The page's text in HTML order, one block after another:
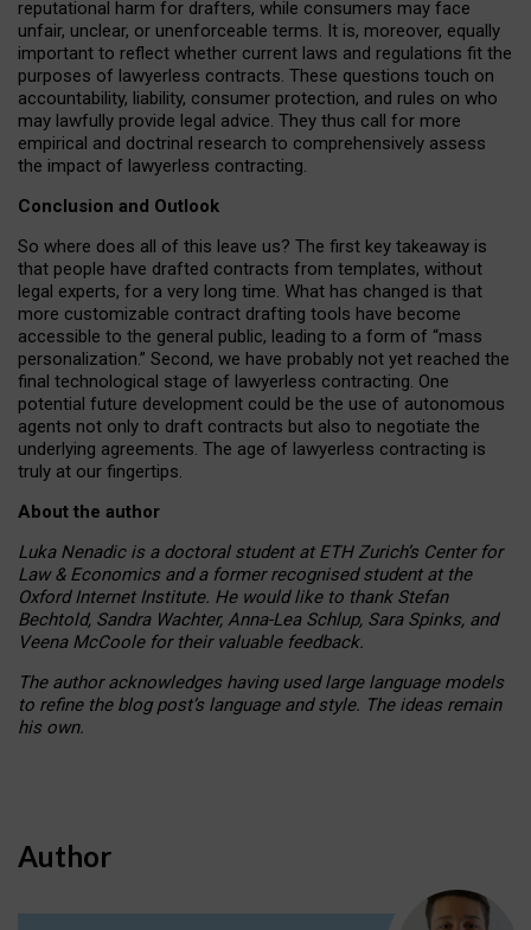
reputational harm for drafters, while consumers may face
unfair, unclear, or unenforceable terms. It is, moreover, equally
important to reflect whether current laws and regulations fit the
purposes of lawyerless contracts. These questions touch on
accountability, liability, consumer protection, and rules on who
may lawfully provide legal advice. They thus call for more
empirical and doctrinal research to comprehensively assess
the impact of lawyerless contracting.
Conclusion and Outlook
So where does all of this leave us? The first key takeaway is
that people have drafted contracts from templates, without
legal experts, for a very long time. What has changed is that
more customizable contract drafting tools have become
accessible to the general public, leading to a form of “mass
personalization.” Second, we have probably not yet reached the
final technological stage of lawyerless contracting. One
potential future development could be the use of autonomous
agents not only to draft contracts but also to negotiate the
underlying agreements. The age of lawyerless contracting is
truly at our fingertips.
About the author
Luka Nenadic is a doctoral student at ETH Zurich’s Center for
Law & Economics and a former recognised student at the
Oxford Internet Institute. He would like to thank Stefan
Bechtold, Sandra Wachter, Anna-Lea Schlup, Sara Spinks, and
Veena McCoole for their valuable feedback.
The author acknowledges having used large language models
to refine the blog post’s language and style. The ideas remain
his own.
Author